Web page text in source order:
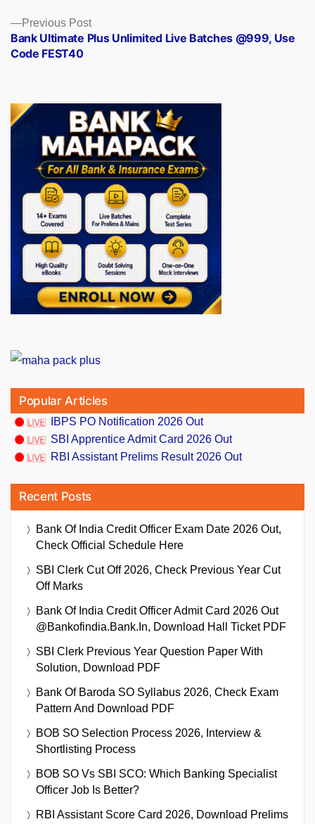
Previous PostPrevious
post:
Bank Ultimate Plus Unlimited Live Batches @999, Use
Code FEST40
Popular Articles
IBPS PO Notification 2026 Out
SBI Apprentice Admit Card 2026 Out
RBI Assistant Prelims Result 2026 Out
Recent Posts
Bank Of India Credit Officer Exam Date 2026 Out,
Check Official Schedule Here
SBI Clerk Cut Off 2026, Check Previous Year Cut
Off Marks
Bank Of India Credit Officer Admit Card 2026 Out
@bankofindia.bank.in, Download Hall Ticket PDF
SBI Clerk Previous Year Question Paper With
Solution, Download PDF
Bank Of Baroda SO Syllabus 2026, Check Exam
Pattern And Download PDF
BOB SO Selection Process 2026, Interview &
Shortlisting Process
BOB SO Vs SBI SCO: Which Banking Specialist
Officer Job Is Better?
RBI Assistant Score Card 2026, Download Prelims